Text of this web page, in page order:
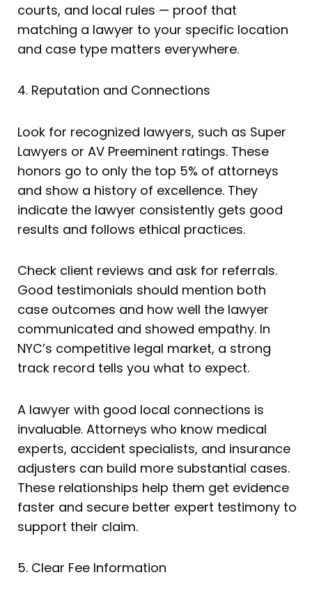
courts, and local rules — proof that
matching a lawyer to your specific location
and case type matters everywhere.
4. Reputation and Connections
Look for recognized lawyers, such as Super
Lawyers or AV Preeminent ratings. These
honors go to only the top 5% of attorneys
and show a history of excellence. They
indicate the lawyer consistently gets good
results and follows ethical practices.
Check client reviews and ask for referrals.
Good testimonials should mention both
case outcomes and how well the lawyer
communicated and showed empathy. In
NYC’s competitive legal market, a strong
track record tells you what to expect.
A lawyer with good local connections is
invaluable. Attorneys who know medical
experts, accident specialists, and insurance
adjusters can build more substantial cases.
These relationships help them get evidence
faster and secure better expert testimony to
support their claim.
5. Clear Fee Information